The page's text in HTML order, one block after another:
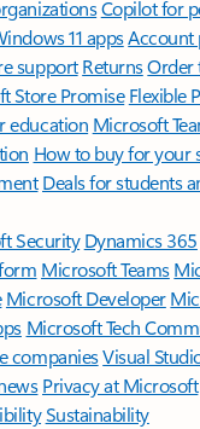
Copilot for
11 appsAccount
support ReturnsOrder
Store Promise Flexible
education Microsoft
How to buy for your
Deals for students
Security Dynamics 365
Microsoft Teams
Microsoft Developer
Microsoft Tech
companiesVisual
Privacy at Microsoft
Sustainability